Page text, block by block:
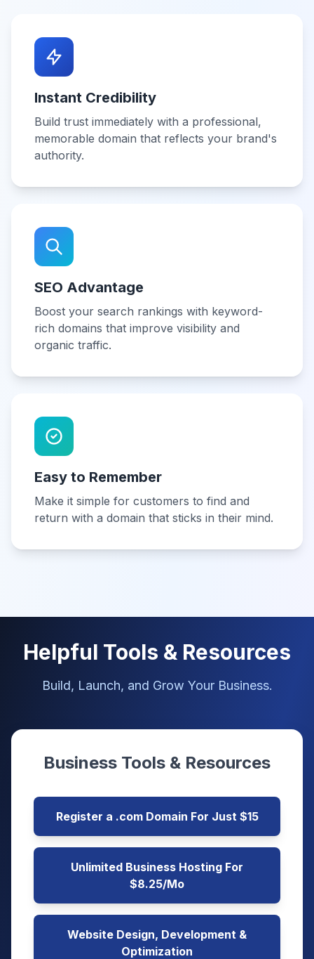
Instant Credibility
Build trust immediately with a professional,
memorable domain that reflects your brand's
authority.
SEO Advantage
Boost your search rankings with keyword-
rich domains that improve visibility and
organic traffic.
Easy to Remember
Make it simple for customers to find and
return with a domain that sticks in their mind.
Helpful Tools & Resources
Build, Launch, and Grow Your Business.
Business Tools & Resources
Register a .com Domain For Just $15
Unlimited Business Hosting For
$8.25/Mo
Website Design, Development &
Optimization